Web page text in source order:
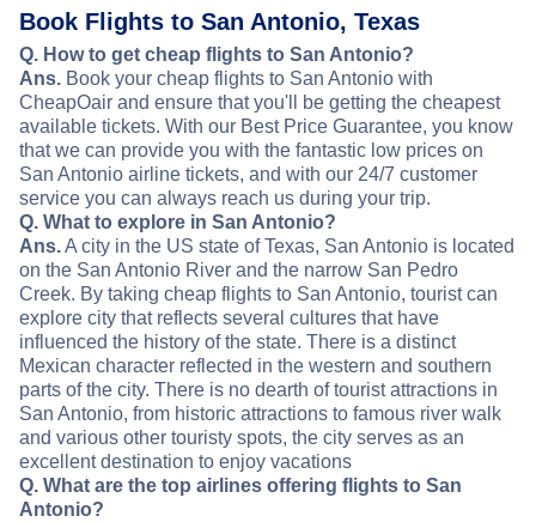
Book Flights to San Antonio, Texas
Q. How to get cheap flights to San Antonio?
Ans. Book your cheap flights to San Antonio with
CheapOair and ensure that you'll be getting the cheapest
available tickets. With our Best Price Guarantee, you know
that we can provide you with the fantastic low prices on
San Antonio airline tickets, and with our 24/7 customer
service you can always reach us during your trip.
Q. What to explore in San Antonio?
Ans.A city in the US state of Texas, San Antonio is located
on the San Antonio River and the narrow San Pedro
Creek. By taking cheap flights to San Antonio, tourist can
explore city that reflects several cultures that have
influenced the history of the state. There is a distinct
Mexican character reflected in the western and southern
parts of the city. There is no dearth of tourist attractions in
San Antonio, from historic attractions to famous river walk
and various other touristy spots, the city serves as an
excellent destination to enjoy vacations
Q. What are the top airlines offering flights to San
Antonio?